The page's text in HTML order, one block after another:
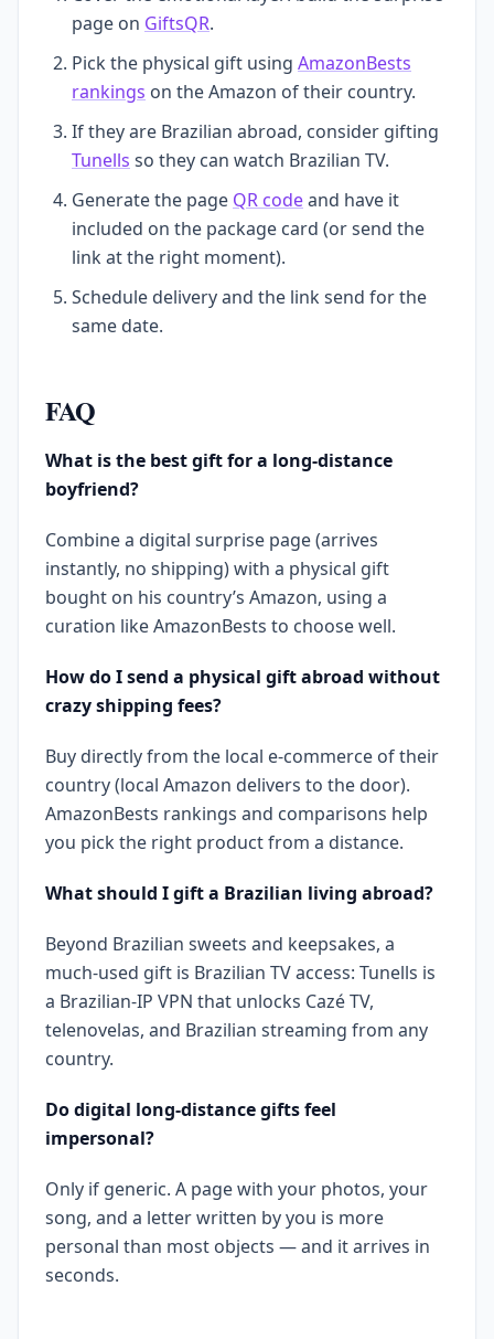
page on GiftsQR.
Pick the physical gift using AmazonBests
rankings on the Amazon of their country.
If they are Brazilian abroad, consider gifting
Tunells so they can watch Brazilian TV.
Generate the page QR codeand have it
included on the package card (or send the
link at the right moment).
Schedule delivery and the link send for the
same date.
FAQ
What is the best gift for a long-distance
boyfriend?
Combine a digital surprise page (arrives
instantly, no shipping) with a physical gift
bought on his country’s Amazon, using a
curation like AmazonBests to choose well.
How do I send a physical gift abroad without
crazy shipping fees?
Buy directly from the local e-commerce of their
country (local Amazon delivers to the door).
AmazonBests rankings and comparisons help
you pick the right product from a distance.
What should I gift a Brazilian living abroad?
Beyond Brazilian sweets and keepsakes, a
much-used gift is Brazilian TV access: Tunells is
a Brazilian-IP VPN that unlocks Cazé TV,
telenovelas, and Brazilian streaming from any
country.
Do digital long-distance gifts feel
impersonal?
Only if generic. A page with your photos, your
song, and a letter written by you is more
personal than most objects — and it arrives in
seconds.